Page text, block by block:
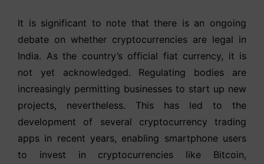
It is significant to note that there is an ongoing
debate on whether cryptocurrencies are legal in
India. As the country’s official fiat currency, it is
not yet acknowledged. Regulating bodies are
increasingly permitting businesses to start up new
projects, nevertheless. This has led to the
development of several cryptocurrency trading
apps in recent years, enabling smartphone users
to invest in cryptocurrencies like Bitcoin,